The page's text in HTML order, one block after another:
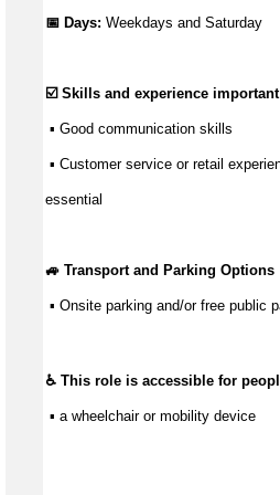
📅 Days: Weekdays and Saturday
☑️ Skills and experience
▪ Good communication skills
▪ Customer service or retail
essential
🚙 Transport and Parking Options
▪ Onsite parking and/or free public
♿ This role is accessible for
▪ a wheelchair or mobility device